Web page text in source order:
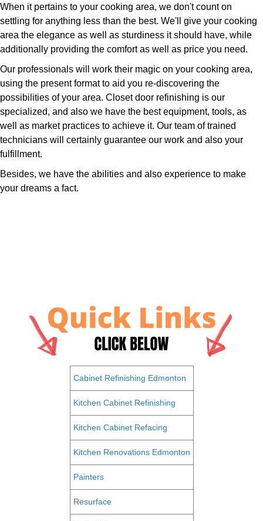
When it pertains to your cooking area, we don't count on
settling for anything less than the best. We'll give your cooking
area the elegance as well as sturdiness it should have, while
additionally providing the comfort as well as price you need.
Our professionals will work their magic on your cooking area,
using the present format to aid you re-discovering the
possibilities of your area. Closet door refinishing is our
specialized, and also we have the best equipment, tools, as
well as market practices to achieve it. Our team of trained
technicians will certainly guarantee our work and also your
fulfillment.
Besides, we have the abilities and also experience to make
your dreams a fact.
Cabinet Refinishing Edmonton
Kitchen Cabinet Refinishing
Kitchen Cabinet Refacing
Kitchen Renovations Edmonton
Painters
Resurface